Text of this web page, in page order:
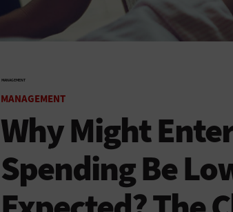
MANAGEMENT
MANAGEMENT
Why Might
Spending Be